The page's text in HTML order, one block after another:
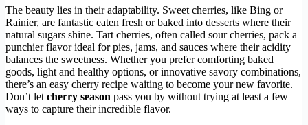
The beauty lies in their adaptability. Sweet cherries, like Bing or
Rainier, are fantastic eaten fresh or baked into desserts where their
natural sugars shine. Tart cherries, often called sour cherries, pack a
punchier flavor ideal for pies, jams, and sauces where their acidity
balances the sweetness. Whether you prefer comforting baked
goods, light and healthy options, or innovative savory combinations,
there’s an easy cherry recipe waiting to become your new favorite.
Don’t let cherry season pass you by without trying at least a few
ways to capture their incredible flavor.